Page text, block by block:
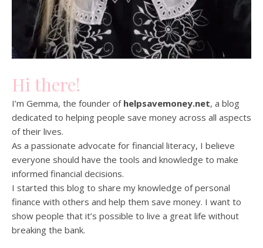
Hi there!
I’m Gemma, the founder of helpsavemoney.net, a blog
dedicated to helping people save money across all aspects
of their lives.
As a passionate advocate for financial literacy, I believe
everyone should have the tools and knowledge to make
informed financial decisions.
I started this blog to share my knowledge of personal
finance with others and help them save money. I want to
show people that it’s possible to live a great life without
breaking the bank.